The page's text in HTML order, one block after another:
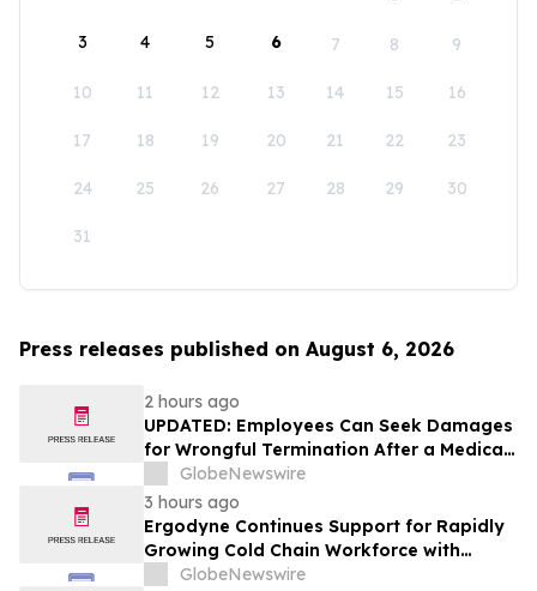
3 4 5 6 7 8 9
10 11 12 13 14 15 16
17 18 19 20 21 22 23
24 25 26 27 28 29 30
31
Press releases published on August 6, 2026
2 hours ago
UPDATED: Employees Can Seek Damages
for Wrongful Termination After a Medical
Disclosure
GlobeNewswire
3 hours ago
Ergodyne Continues Support for Rapidly
Growing Cold Chain Workforce with
Latest Launch
GlobeNewswire